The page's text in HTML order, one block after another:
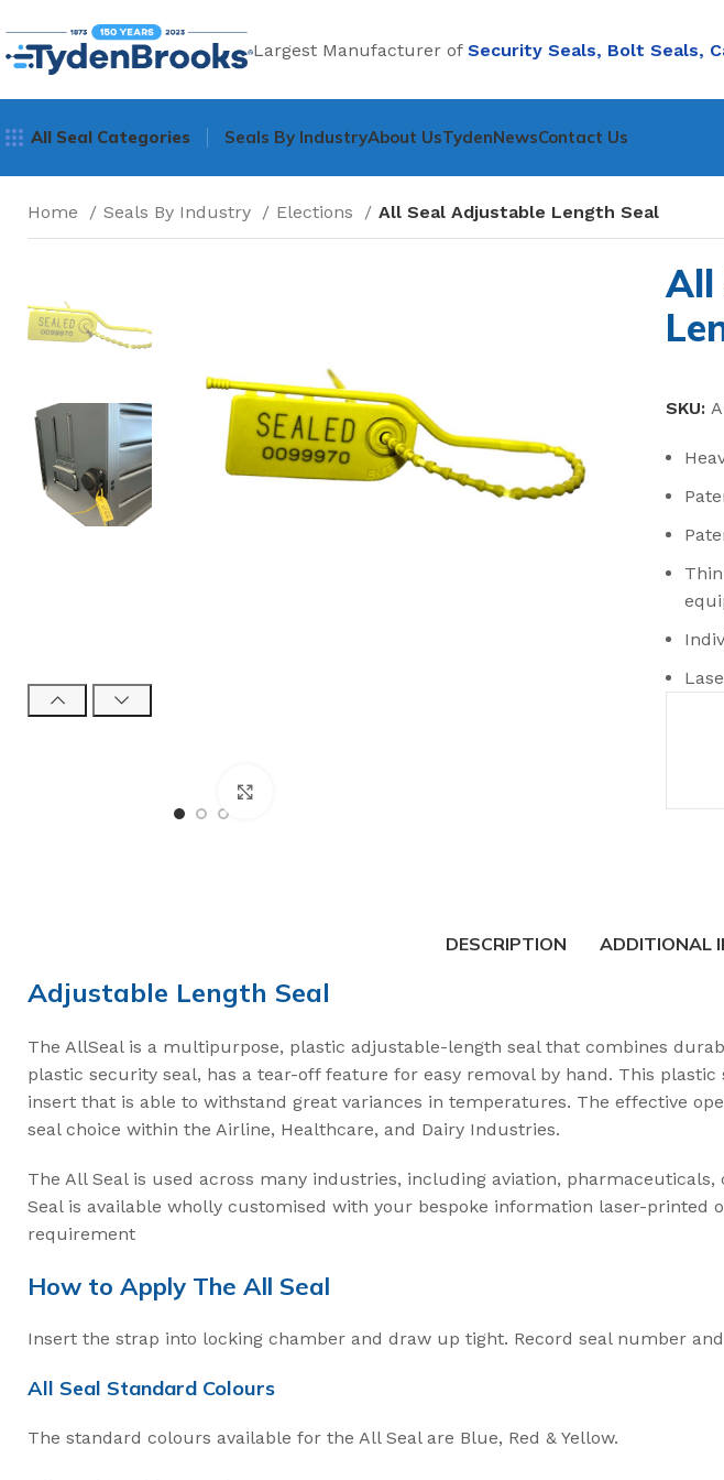
Largest Manufacturer of Security Seals, Bolt Seals,
All Seal Categories
SnapTracker Bolt Seal
High Security CABLE SEALS
3.2mm Ez Loc Cable Seal
3.5mm FS35 Flexsecure
5mm FS50 Flexsecure
Seals By IndustryAbout UsTydenNewsContact Us
Home Seals By Industry Elections All Seal Adjustable Length Seal
All
SKU:
DESCRIPTION ADDITIONAL
Adjustable Length Seal
The AllSeal is a multipurpose, plastic adjustable-length seal that combines
plastic security seal, has a tear-off feature for easy removal by hand. This
insert that is able to withstand great variances in temperatures. The effective
seal choice within the Airline, Healthcare, and Dairy Industries.
The All Seal is used across many industries, including aviation,
Seal is available wholly customised with your bespoke information laser-
requirement
How to Apply The All Seal
Insert the strap into locking chamber and draw up tight. Record seal number
All Seal Standard Colours
The standard colours available for the All Seal are Blue, Red & Yellow.